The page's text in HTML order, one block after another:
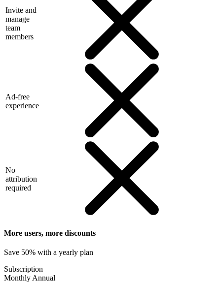
Invite and
manage
team
members
Ad-free
experience
No
attribution
required
More users, more discounts
Save 50% with a yearly plan
Subscription
Monthly Annual